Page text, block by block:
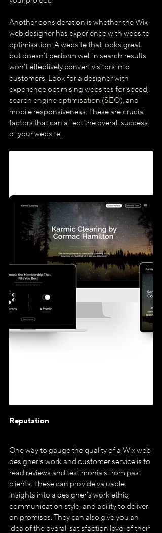
Another consideration is whether the Wix
web designer has experience with website
optimisation. A website that looks great
but doesn't perform well in search results
won't effectively convert visitors into
customers. Look for a designer with
experience optimising websites for speed,
search engine optimisation (SEO), and
mobile responsiveness. These are crucial
factors that can affect the overall success
of your website.
Reputation
One way to gauge the quality of a Wix web
designer's work and customer service is to
read reviews and testimonials from past
clients. These can provide valuable
insights into a designer's work ethic,
communication style, and ability to deliver
on promises. They can also give you an
idea of the overall satisfaction level of their